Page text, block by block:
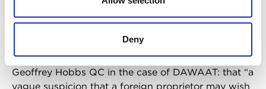
Deny
Earlier mark
reputation outside Poland.
to suggest that Newelski was aware of Kruk’s
intention to enter the UK market. The HO quoted
Geoffrey Hobbs QC in the case of DAWAAT: that “a
vague suspicion that a foreign proprietor may wish